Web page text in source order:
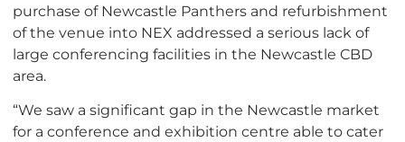
purchase of Newcastle Panthers and refurbishment
of the venue into NEX addressed a serious lack of
large conferencing facilities in the Newcastle CBD
area.
“We saw a significant gap in the Newcastle market
for a conference and exhibition centre able to cater